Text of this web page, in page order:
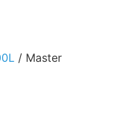
/ Master